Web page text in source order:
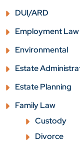
DUI/ARD
Employment Law
Environmental
Estate
Estate Planning
Family Law
Custody
Divorce